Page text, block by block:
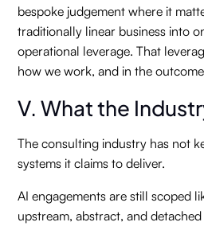
bespoke judgement where it
traditionally linear business into
operational leverage. That
how we work, and in the
V. What the
The consulting industry has not
systems it claims to deliver.
AI engagements are still scoped
upstream, abstract, and